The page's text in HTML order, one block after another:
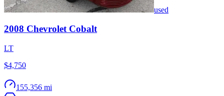
used
2008 Chevrolet Cobalt
LT
$4,750
155,356 mi